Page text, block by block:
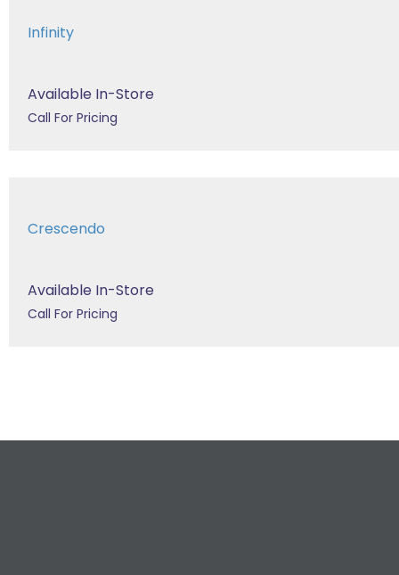
Infinity
Available In-Store
Call For Pricing
Crescendo
Available In-Store
Call For Pricing